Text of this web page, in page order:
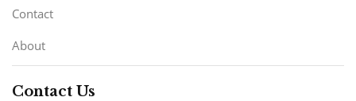
Contact
About
Contact Us